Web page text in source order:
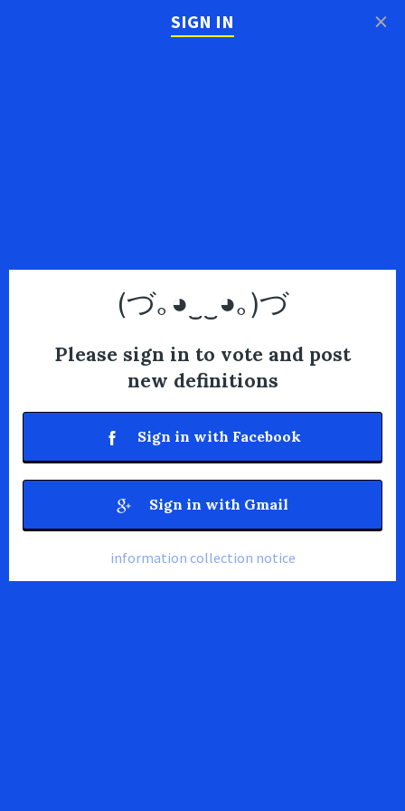
SIGN IN
(づ｡◕‿‿◕｡)づ
Please sign in to vote and post
new definitions
Sign in with Facebook
Sign in with Gmail
information collection notice
×